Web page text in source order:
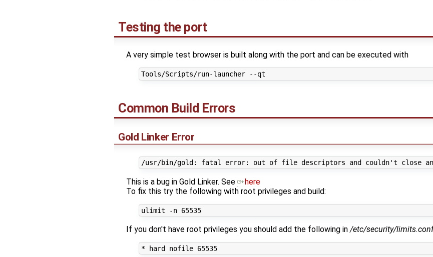
Testing the port
A very simple test browser is built along with the port and can be executed with
Common Build Errors
Gold Linker Error
This is a bug in Gold Linker. See
here
To fix this try the following with root privileges and build:
ulimit -n 65535
If you don't have root privileges you should add the following in/etc/security/limits.conf
* hard nofile 65535